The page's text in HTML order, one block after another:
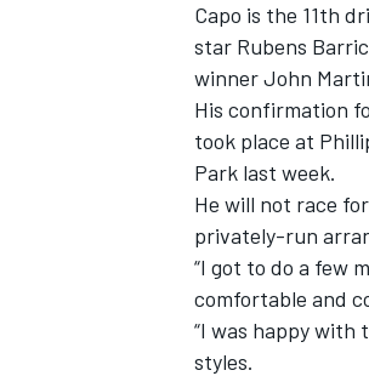
Capo is the 11th
star Rubens
winner John
His confirmation
took place at
Park last week.
He will not race
privately-run
“I got to do a few
comfortable and
“I was happy
styles.